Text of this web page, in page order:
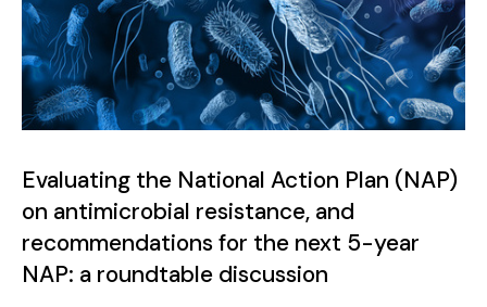
Evaluating the National Action Plan (NAP)
on antimicrobial resistance, and
recommendations for the next 5-year
NAP: a roundtable discussion